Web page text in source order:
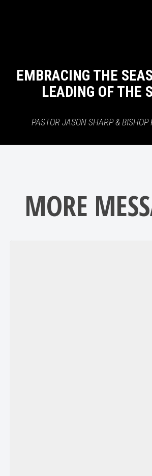
EMBRACING THE
LEADING OF THE
PASTOR JASON SHARP & BISHOP
MORE